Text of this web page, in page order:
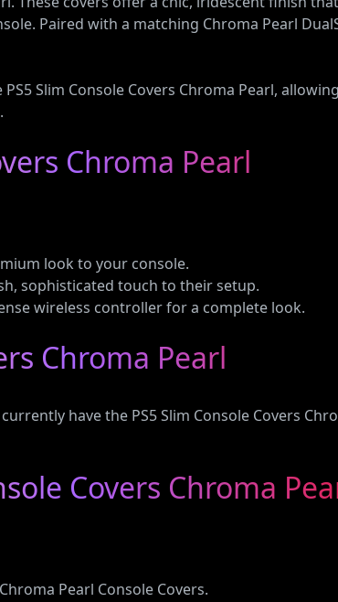
Paired with a matching Chroma Pearl
Slim Console Covers Chroma Pearl,
Chroma Pearl
look to your console.
sophisticated touch to their setup.
wireless controller for a complete look.
Chroma Pearl
have the PS5 Slim Console Covers
Covers Chroma
Pearl Console Covers.